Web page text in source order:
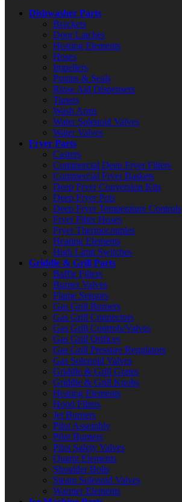
Dishwasher Parts
Brackets
Door Latches
Heating Elements
Hoses
Impellers
Pumps & Seals
Rinse Aid Dispensers
Timers
Wash Arms
Water Solenoid Valves
Water Valves
Fryer Parts
Casters
Commercial Deep Fryer Filters
Commercial Fryer Baskets
Deep Fryer Conversion Kits
Deep Fryer Pots
Deep Fryer Temperature Controls
Fryer Filter Hoses
Fryer Thermocouples
Heating Elements
High Limit Switches
Griddle & Grill Parts
Baffle Filters
Burner Valves
Flame Sensors
Gas Grill Burners
Gas Grill Connectors
Gas Grill Controls/Valves
Gas Grill Orifices
Gas Grill Pressure Regulators
Gas Solenoid Valves
Griddle & Grill Grates
Griddle & Grill Knobs
Heating Elements
Hood Filters
Jet Burners
Pilot Assembly
Pilot Burners
Pilot Safety Valves
Quartz Elements
Shoulder Bolts
Steam Solenoid Valves
Warmer Elements